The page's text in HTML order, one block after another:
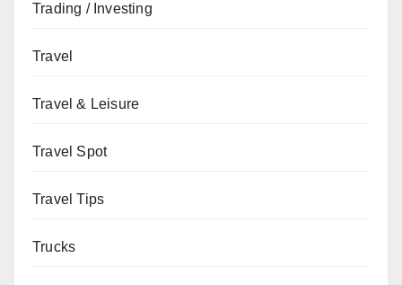
Trading / Investing
Travel
Travel & Leisure
Travel Spot
Travel Tips
Trucks